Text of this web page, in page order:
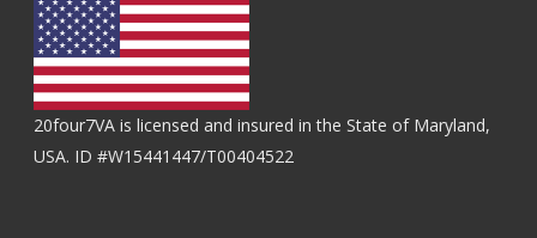
20four7VA is licensed and insured in the State of Maryland,
USA. ID #W15441447/T00404522